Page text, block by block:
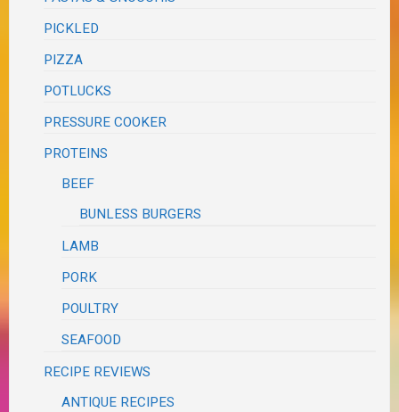
PICKLED
PIZZA
POTLUCKS
PRESSURE COOKER
PROTEINS
BEEF
BUNLESS BURGERS
LAMB
PORK
POULTRY
SEAFOOD
RECIPE REVIEWS
ANTIQUE RECIPES